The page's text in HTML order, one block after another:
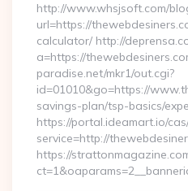
http://www.whsjsoft.com/
url=https://
calculator/ http://
a=https://
paradise.net/mkr1/out.cgi?
id=01010&go=https://
savings-plan/tsp-basics/
https://portal.ideamart.io/
service=http://
https://